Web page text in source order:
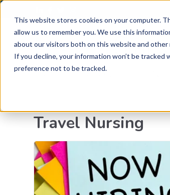
This website stores cookies on your computer.
allow us to remember you. We use this
about our visitors both on this website and
If you decline, your information won’t be
preference not to be tracked.
HOME ABOUT
Travel Nursing